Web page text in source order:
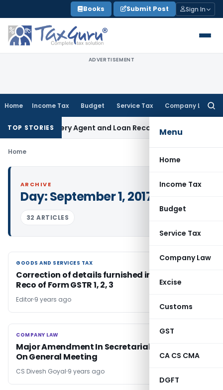
to
content
Books Submit Post Sign In
ADVERTISEMENT
Home Income Tax Budget Service Tax Company Law
Menu
Home
Income Tax
Budget
Service Tax
Company Law
Excise
Customs
GST
CA CS CMA
DGFT
TOP STORIES
Recovery Agent and Loan Recovery Conduct Directions
Home
ARCHIVE
Day:September 1, 2017
32 ARTICLES
GOODS AND SERVICES TAX
GOODS AND SERVICES TAX
Correction of details furnished in GSTR-3B &
Reco of Form GSTR 1, 2, 3
Editor 9 years ago
COMPANY LAW
COMPANY LAW
Major Amendment In Secretarial Standard 2-
On General Meeting
CS Divesh Goyal 9 years ago